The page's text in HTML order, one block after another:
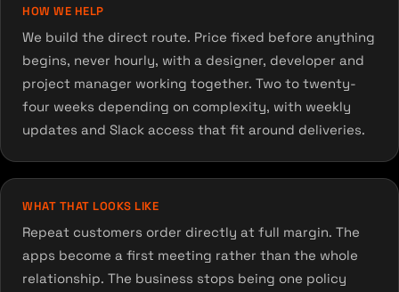
HOW WE HELP
We build the direct route. Price fixed before anything
begins, never hourly, with a designer, developer and
project manager working together. Two to twenty-
four weeks depending on complexity, with weekly
updates and Slack access that fit around deliveries.
WHAT THAT LOOKS LIKE
Repeat customers order directly at full margin. The
apps become a first meeting rather than the whole
relationship. The business stops being one policy